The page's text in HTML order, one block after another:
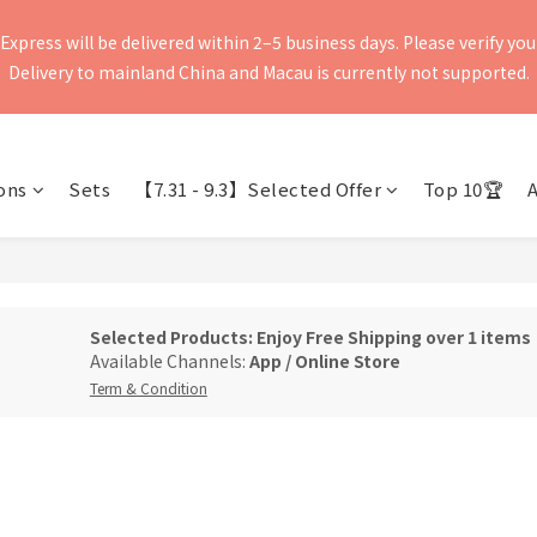
will be delivered within 2–5 business days. Please verify
Delivery to mainland China and Macau is currently not supported.
will be delivered within 2–5 business days. Please verify
Delivery to mainland China and Macau is currently not supported.
APP, "SF-EXPRESS," instead of SMS. If you would like to
Express website.
will be delivered within 2–5 business days. Please verify
Sets 【7.31 - 9.3】Selected Offer Top 10🏆
Selected Products: Enjoy Free Shipping over 1 items
Available Channels: App / Online Store
Term & Condition